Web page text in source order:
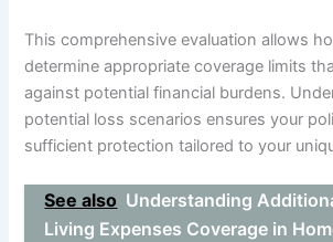
This comprehensive evaluation allows
determine appropriate coverage limits
against potential financial burdens.
potential loss scenarios ensures your
sufficient protection tailored to your
See also Understanding
Living Expenses Coverage in